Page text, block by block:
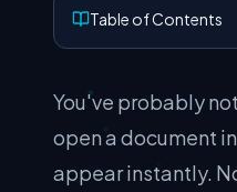
Table of Contents
You've probably
open a document
appear instantly.